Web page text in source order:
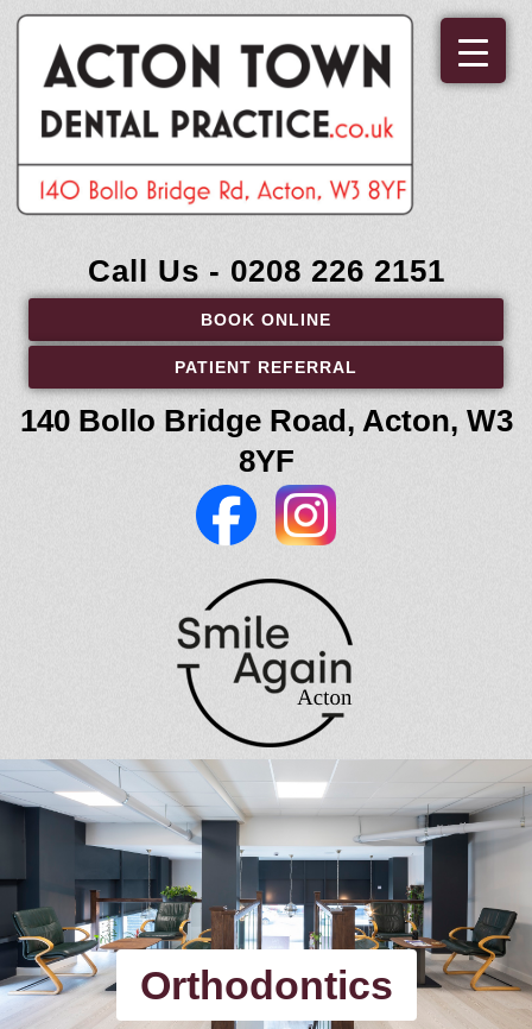
Skip
content
Call Us - 0208 226 2151
BOOK ONLINE
PATIENT REFERRAL
140 Bollo Bridge Road, Acton, W3
8YF
Orthodontics